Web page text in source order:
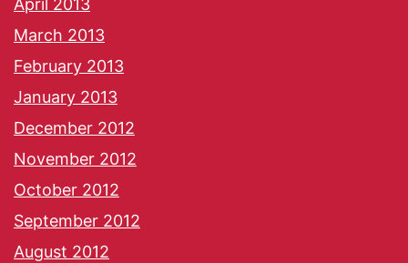
April 2013
March 2013
February 2013
January 2013
December 2012
November 2012
October 2012
September 2012
August 2012